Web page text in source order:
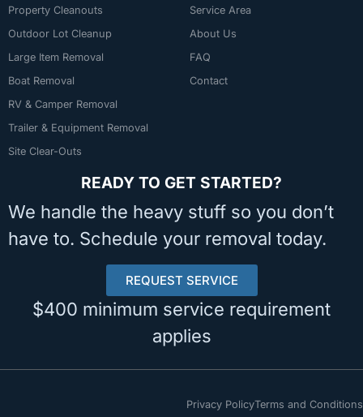
Property Cleanouts
Outdoor Lot Cleanup
Large Item Removal
Boat Removal
RV & Camper Removal
Trailer & Equipment Removal
Site Clear-Outs
Service Area
About Us
FAQ
Contact
READY TO GET STARTED?
We handle the heavy stuff so you don’t
have to. Schedule your removal today.
REQUEST SERVICE
$400 minimum service requirement
applies
Privacy PolicyTerms and Conditions